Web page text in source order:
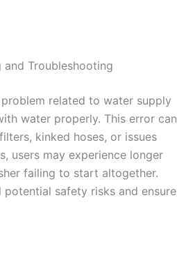
and Troubleshooting
related to water supply
water properly. This error can
kinked hoses, or issues
users may experience longer
failing to start altogether.
safety risks and ensure